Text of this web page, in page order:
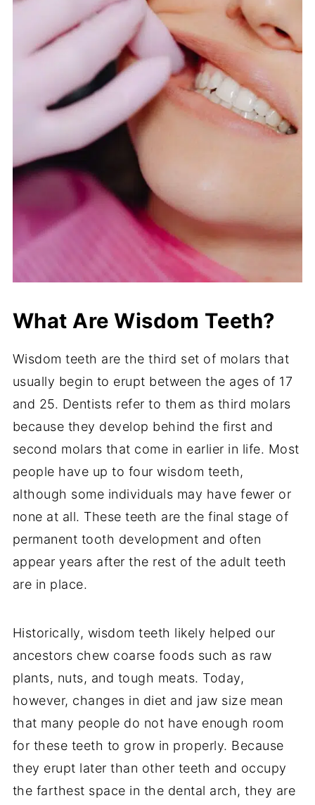
What Are Wisdom Teeth?
Wisdom teeth are the third set of molars that
usually begin to erupt between the ages of 17
and 25. Dentists refer to them as third molars
because they develop behind the first and
second molars that come in earlier in life. Most
people have up to four wisdom teeth,
although some individuals may have fewer or
none at all. These teeth are the final stage of
permanent tooth development and often
appear years after the rest of the adult teeth
are in place.
Historically, wisdom teeth likely helped our
ancestors chew coarse foods such as raw
plants, nuts, and tough meats. Today,
however, changes in diet and jaw size mean
that many people do not have enough room
for these teeth to grow in properly. Because
they erupt later than other teeth and occupy
the farthest space in the dental arch, they are